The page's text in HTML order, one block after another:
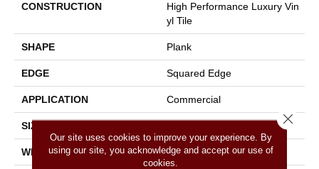
CONSTRUCTION
High Performance Luxury Vin
Yl Tile
SHAPE Plank
EDGE Squared Edge
APPLICATION Commercial
SIZE
WIDTH 6 In
Our site uses cookies to improve your experience. By
using our site, you acknowledge and accept our use of
cookies.
Close